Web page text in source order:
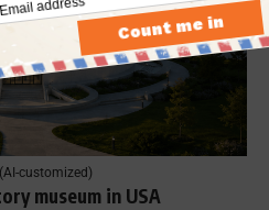
customized)
museum in USA